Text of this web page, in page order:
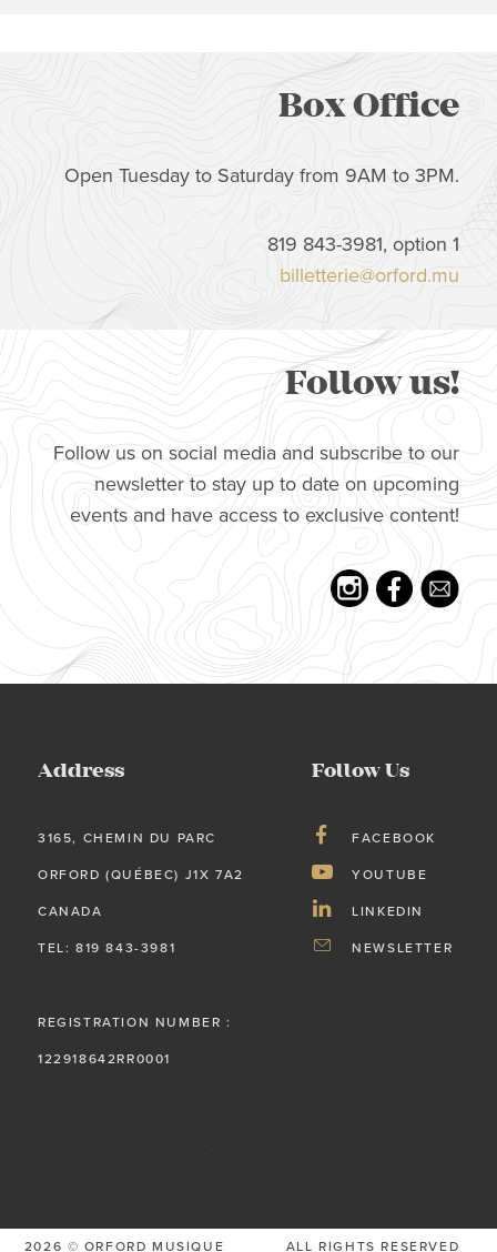
Box Office
Open Tuesday to Saturday from 9AM to 3PM.
819 843-3981, option 1
billetterie@orford.mu
Follow us!
Follow us on social media and subscribe to our
newsletter to stay up to date on upcoming
events and have access to exclusive content!
Address
3165, CHEMIN DU PARC
ORFORD (QUÉBEC) J1X 7A2
CANADA
TEL: 819 843-3981
REGISTRATION NUMBER :
122918642RR0001
Follow Us
FACEBOOK
YOUTUBE
LINKEDIN
NEWSLETTER
2026 © ORFORD MUSIQUE ALL RIGHTS RESERVED